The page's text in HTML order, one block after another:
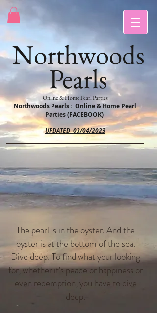
Northwoods
Pearls
Online & Home Pearl Parties
Northwoods Pearls : Online & Home Pearl
Parties (FACEBOOK)
UPDATED 03/04/2023
The pearl is in the oyster. And the
oyster is at the bottom of the sea.
Dive deep. To find what your looking
for, whether it's peace or happiness or
even redemption, you have to dive
deep.